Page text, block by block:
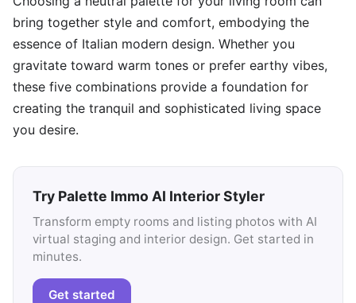
bring together style and comfort, embodying the
essence of Italian modern design. Whether you
gravitate toward warm tones or prefer earthy vibes,
these five combinations provide a foundation for
creating the tranquil and sophisticated living space
you desire.
Try Palette Immo AI Interior Styler
Transform empty rooms and listing photos with AI
virtual staging and interior design. Get started in
minutes.
Get started